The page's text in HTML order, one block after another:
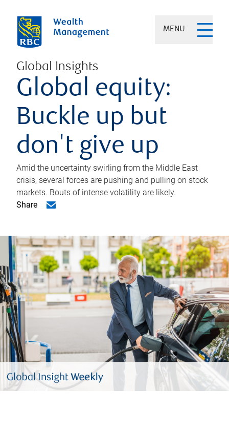
MENU
Global Insights
Global equity:
Buckle up but
don't give up
Amid the uncertainty swirling from the Middle East
crisis, several forces are pushing and pulling on stock
markets. Bouts of intense volatility are likely.
Share